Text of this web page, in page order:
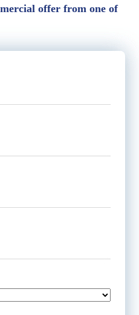
offer from one of